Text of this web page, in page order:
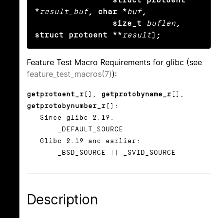
*result_buf, char *buf,
                size_t
buflen ,
struct protoent **result);
Feature Test Macro Requirements for glibc (see
feature_test_macros(7)):
getprotoent_r (), getprotobyname_r (),
getprotobynumber_r ():
Since glibc 2.19:
_DEFAULT_SOURCE
Glibc 2.19 and earlier:
_BSD_SOURCE || _SVID_SOURCE
Description